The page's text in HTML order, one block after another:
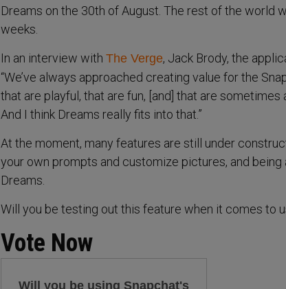
Dreams on the 30th of August. The rest of the world
weeks.
In an interview with The Verge, Jack Brody, the
“We’ve always approached creating value for the
that are playful, that are fun, [and] that are
And I think Dreams really fits into that.”
At the moment, many features are still under
your own prompts and customize pictures, and
Dreams.
Will you be testing out this feature when it comes to
Vote Now
Will you be using Snapchat's